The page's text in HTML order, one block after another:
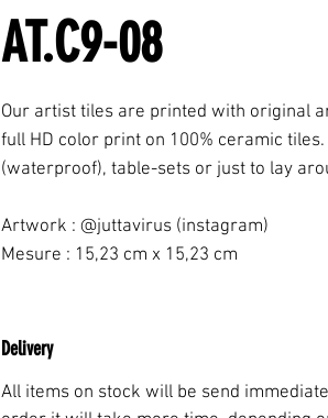
AT.C9-08
Our artist tiles are printed with original
full HD color print on 100% ceramic
(waterproof), table-sets or just to lay
Artwork : @juttavirus (instagram)
Mesure : 15,23 cm x 15,23 cm
Delivery
All items on stock will be send